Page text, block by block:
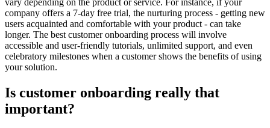
company offers a 7-day free trial, the nurturing process - getting new
users acquainted and comfortable with your product - can take
longer. The best customer onboarding process will involve
accessible and user-friendly tutorials, unlimited support, and even
celebratory milestones when a customer shows the benefits of using
your solution.
Is customer onboarding really that
important?